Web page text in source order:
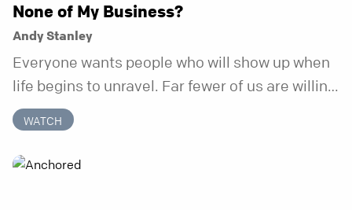
None of My Business?
Andy Stanley
Everyone wants people who will show up when
life begins to unravel. Far fewer of us are willing
to be the kind of friend who steps in before it
does.
WATCH